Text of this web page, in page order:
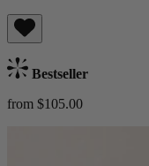
Bestseller
from $105.00